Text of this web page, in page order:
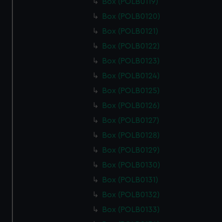
Box (POLB0120)
Box (POLB0121)
Box (POLB0122)
Box (POLB0123)
Box (POLB0124)
Box (POLB0125)
Box (POLB0126)
Box (POLB0127)
Box (POLB0128)
Box (POLB0129)
Box (POLB0130)
Box (POLB0131)
Box (POLB0132)
Box (POLB0133)